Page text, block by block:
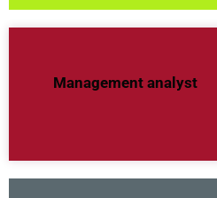
Management analyst